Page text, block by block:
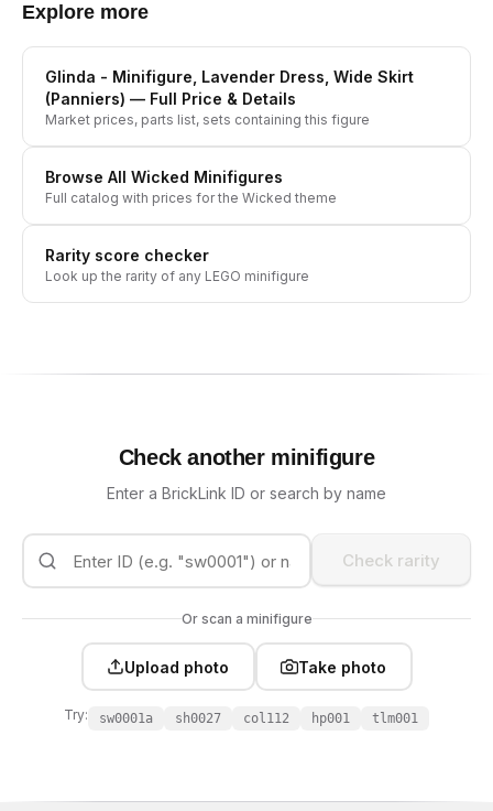
Explore more
Glinda - Minifigure, Lavender Dress, Wide Skirt
(Panniers) — Full Price & Details
Market prices, parts list, sets containing this figure
Browse All Wicked Minifigures
Full catalog with prices for the Wicked theme
Rarity score checker
Look up the rarity of any LEGO minifigure
Check another minifigure
Enter a BrickLink ID or search by name
Check rarity
Or scan a minifigure
Upload photo Take photo
Try: sw0001a sh0027 col112 hp001 tlm001